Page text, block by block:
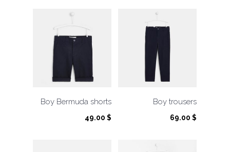
Boy Bermuda shorts
49.00 $
Boy trousers
69.00 $